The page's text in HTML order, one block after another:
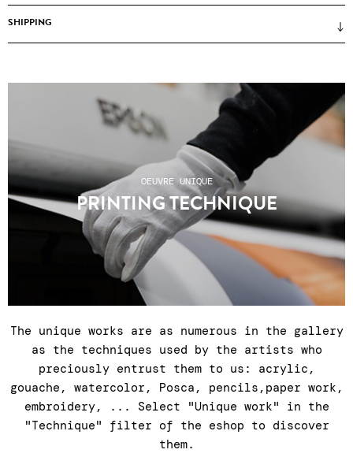
SHIPPING
authenticity ● Reinforced packaging ● Colissimo
shipping, relay points or click & collect at
the gallery Tuesday to Saturday, 11am to 7pm ●
After-sales service Tuesday to Saturday, 11am
to 7pm: +33 1 43 55 44 68 ● Shipping costs do
not include any customs charges for non-EU
countries.
OEUVRE UNIQUE
PRINTING TECHNIQUE
The unique works are as numerous in the gallery
as the techniques used by the artists who
preciously entrust them to us: acrylic,
gouache, watercolor, Posca, pencils,paper work,
embroidery, ... Select "Unique work" in the
"Technique" filter of the eshop to discover
them.